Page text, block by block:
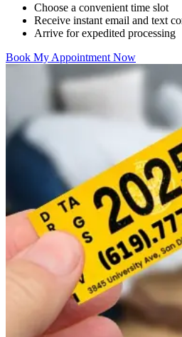
Choose a convenient time slot
Receive instant email and text
Arrive for expedited processing
Book My Appointment Now